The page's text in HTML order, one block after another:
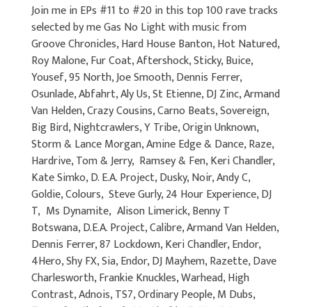
Join me in EPs #11 to #20 in this top 100 rave tracks
selected by me Gas No Light with music from
Groove Chronicles, Hard House Banton, Hot Natured,
Roy Malone, Fur Coat, Aftershock, Sticky, Buice,
Yousef, 95 North, Joe Smooth, Dennis Ferrer,
Osunlade, Abfahrt, Aly Us, St Etienne, DJ Zinc, Armand
Van Helden, Crazy Cousins, Carno Beats, Sovereign,
Big Bird, Nightcrawlers, Y Tribe, Origin Unknown,
Storm & Lance Morgan, Amine Edge & Dance, Raze,
Hardrive, Tom & Jerry, Ramsey & Fen, Keri Chandler,
Kate Simko, D. E.A. Project, Dusky, Noir, Andy C,
Goldie, Colours, Steve Gurly, 24 Hour Experience, DJ
T, Ms Dynamite, Alison Limerick, Benny T
Botswana, D.E.A. Project, Calibre, Armand Van Helden,
Dennis Ferrer, 87 Lockdown, Keri Chandler, Endor,
4Hero, Shy FX, Sia, Endor, DJ Mayhem, Razette, Dave
Charlesworth, Frankie Knuckles, Warhead, High
Contrast, Adnois, TS7, Ordinary People, M Dubs,